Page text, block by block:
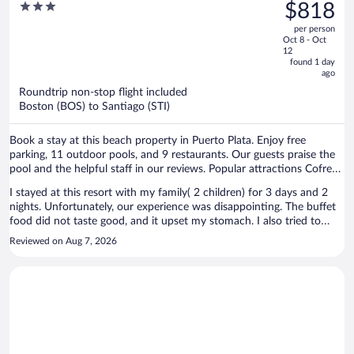
staff, Felix Sanchez and Aneudy at bell boys and Jennifer in
restaurant reservations. But that manager lady sucks! And reception
people are friendly but are lost! They do nothing to accomodate
your requests. I do recall a rep she has curly hair and light eyes who
did make one accomodation. Other than that this place sucks!
All Inclusive
3
$1,217,
price
is
now
$818
per person
Oct 8 - Oct
12
found 1 day
ago
Roundtrip non-stop flight included
Boston (BOS) to Santiago (STI)
Book a stay at this beach property in Puerto Plata. Enjoy free
parking, 11 outdoor pools, and 9 restaurants. Our guests praise the
pool and the helpful staff in our reviews. Popular attractions Cofresi
I stayed at this resort with my family( 2 children) for 3 days and 2
nights. Unfortunately, our experience was disappointing. The buffet
food did not taste good, and it upset my stomach. I also tried to
make a reservation at one of the restaurants that was included in
our all-inclusive package. The first time I asked, I was told to come
Reviewed on Aug 7, 2026